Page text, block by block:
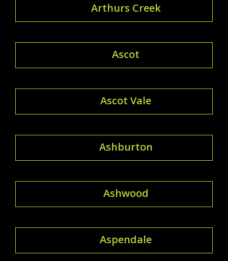
Arthurs Creek
Ascot
Ascot Vale
Ashburton
Ashwood
Aspendale